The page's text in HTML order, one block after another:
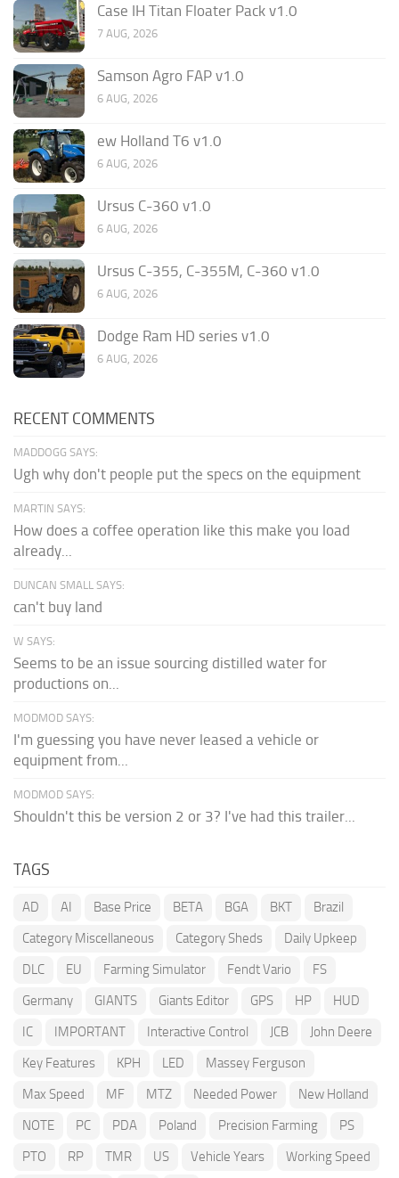
Case IH Titan Floater Pack v1.0
7 AUG, 2026
Samson Agro FAP v1.0
6 AUG, 2026
ew Holland T6 v1.0
6 AUG, 2026
Ursus C-360 v1.0
6 AUG, 2026
Ursus C-355, C-355M, C-360 v1.0
6 AUG, 2026
Dodge Ram HD series v1.0
6 AUG, 2026
RECENT COMMENTS
MADDOGG SAYS:
Ugh why don't people put the specs on the equipment
MARTIN SAYS:
How does a coffee operation like this make you load
already...
DUNCAN SMALL SAYS:
can't buy land
W SAYS:
Seems to be an issue sourcing distilled water for
productions on...
MODMOD SAYS:
I'm guessing you have never leased a vehicle or
equipment from...
MODMOD SAYS:
Shouldn't this be version 2 or 3? I've had this trailer...
TAGS
AD AI Base Price BETA BGA BKT
Brazil
Category Miscellaneous
Category Sheds
Daily Upkeep
DLC
EU Farming Simulator Fendt Vario
FS
Germany
GIANTS Giants Editor GPS HP
HUD
IC
IMPORTANT Interactive Control JCB
John Deere
Key Features
KPH LED
Massey Ferguson
Max Speed
MF MTZ Needed Power
New Holland
NOTE
PC PDA Poland Precision Farming
PS
PTO
RP TMR US Vehicle Years Working Speed